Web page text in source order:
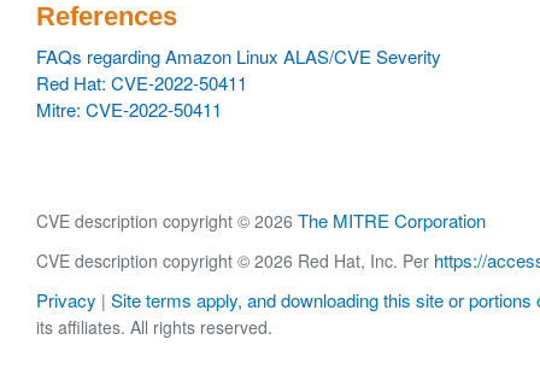
References
FAQs regarding Amazon Linux ALAS/CVE Severity
Red Hat: CVE-2022-50411
Mitre: CVE-2022-50411
CVE description copyright © 2026 The MITRE Corporation
CVE description copyright © 2026 Red Hat, Inc. Per https://
Privacy | Site terms apply, and downloading this site or portions
its affiliates. All rights reserved.